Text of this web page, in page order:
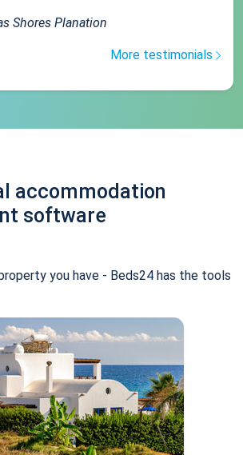
Shores Planation
More testimonials
accommodation
software
you have - Beds24 has the tools